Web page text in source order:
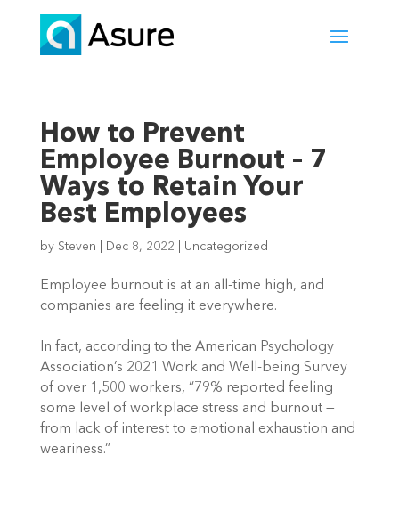
How to Prevent
Employee Burnout – 7
Ways to Retain Your
Best Employees
by Steven Dec 8, 2022 Uncategorized
Employee burnout is at an all-time high, and
companies are feeling it everywhere.
In fact, according to the American Psychology
Association’s 2021 Work and Well-being Survey
of over 1,500 workers, “79% reported feeling
some level of workplace stress and burnout —
from lack of interest to emotional exhaustion and
weariness.”